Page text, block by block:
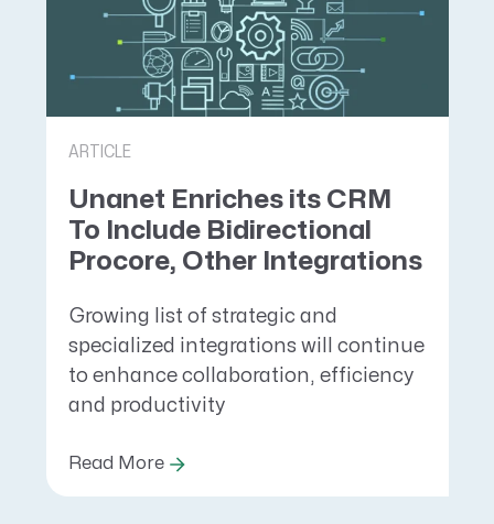
ARTICLE
Unanet Enriches its CRM
To Include Bidirectional
Procore, Other Integrations
Growing list of strategic and
specialized integrations will continue
to enhance collaboration, efficiency
and productivity
Read More